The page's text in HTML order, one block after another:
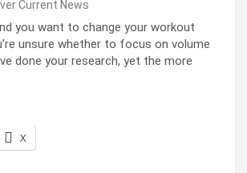
Current News
you want to change your workout
unsure whether to focus on volume
done your research, yet the more
X